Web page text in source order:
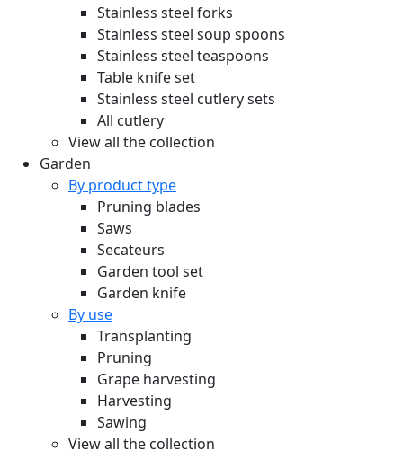
Stainless steel forks
Stainless steel soup spoons
Stainless steel teaspoons
Table knife set
Stainless steel cutlery sets
All cutlery
View all the collection
Garden
By product type
Pruning blades
Saws
Secateurs
Garden tool set
Garden knife
By use
Transplanting
Pruning
Grape harvesting
Harvesting
Sawing
View all the collection